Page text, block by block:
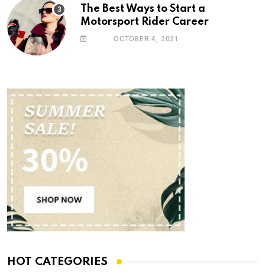
The Best Ways to Start a
Motorsport Rider Career
OCTOBER 4, 2021
HOT CATEGORIES